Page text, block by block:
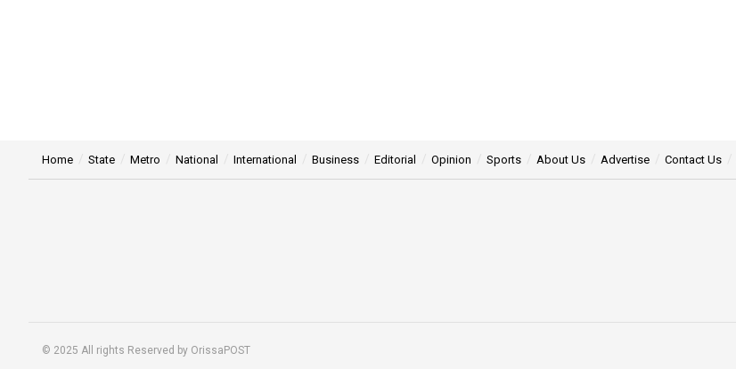
Home State Metro National International Business Editorial Opinion Sports About Us Advertise Contact Us
© 2025 All rights Reserved by OrissaPOST